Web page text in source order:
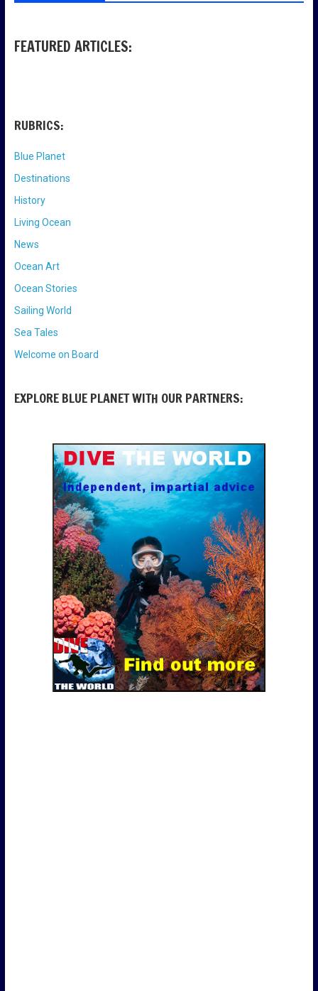
FEATURED ARTICLES:
RUBRICS:
Blue Planet
Destinations
History
Living Ocean
News
Ocean Art
Ocean Stories
Sailing World
Sea Tales
Welcome on Board
EXPLORE BLUE PLANET WITH OUR PARTNERS: